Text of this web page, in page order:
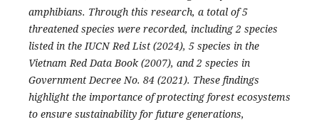
amphibians. Through this research, a total of 5
threatened species were recorded, including 2 species
listed in the IUCN Red List (2024), 5 species in the
Vietnam Red Data Book (2007), and 2 species in
Government Decree No. 84 (2021). These findings
highlight the importance of protecting forest ecosystems
to ensure sustainability for future generations,